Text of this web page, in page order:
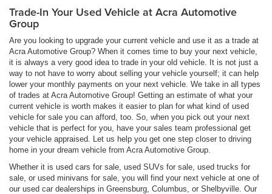
Trade-In Your Used Vehicle at Acra Automotive
Group
Are you looking to upgrade your current vehicle and use it as a trade at
Acra Automotive Group? When it comes time to buy your next vehicle,
it is always a very good idea to trade in your old vehicle. It is not just a
way to not have to worry about selling your vehicle yourself; it can help
lower your monthly payments on your next vehicle. We take in all types
of trades at Acra Automotive Group! Getting an estimate of what your
current vehicle is worth makes it easier to plan for what kind of used
vehicle for sale you can afford, too. So, when you pick out your next
vehicle that is perfect for you, have your sales team professional get
your vehicle appraised. Let us help you get one step closer to driving
home in your dream vehicle from Acra Automotive Group.
Whether it is used cars for sale, used SUVs for sale, used trucks for
sale, or used minivans for sale, you will find your next vehicle at one of
our used car dealerships in Greensburg, Columbus, or Shelbyville. Our